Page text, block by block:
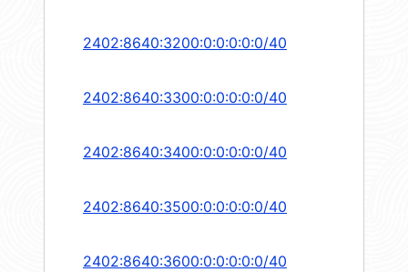
2402:8640:3200:0:0:0:0:0/40
2402:8640:3300:0:0:0:0:0/40
2402:8640:3400:0:0:0:0:0/40
2402:8640:3500:0:0:0:0:0/40
2402:8640:3600:0:0:0:0:0/40